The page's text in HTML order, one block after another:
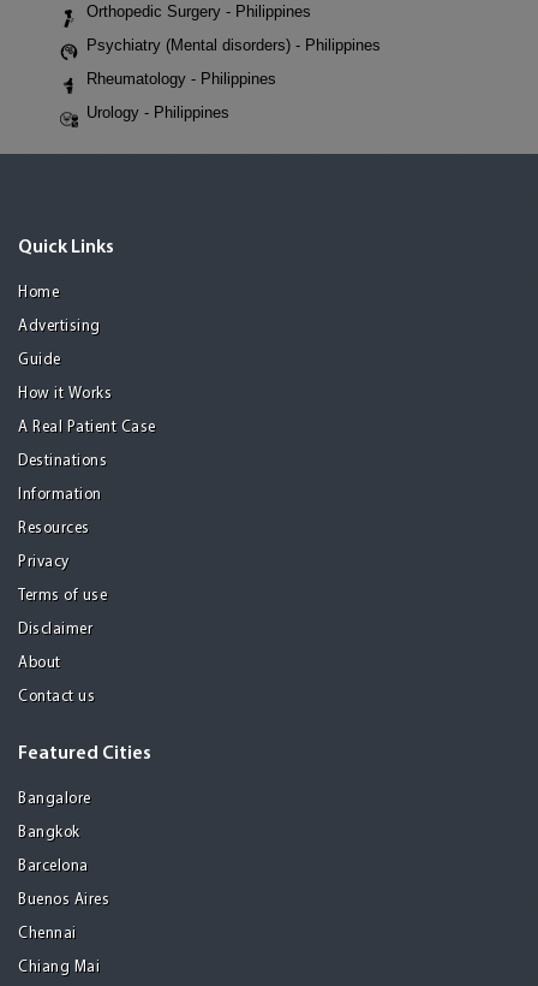
Orthopedic Surgery - Philippines
Psychiatry (Mental disorders) - Philippines
Rheumatology - Philippines
Urology - Philippines
Quick Links
Home
Advertising
Guide
How it Works
A Real Patient Case
Destinations
Information
Resources
Privacy
Terms of use
Disclaimer
About
Contact us
Featured Cities
Bangalore
Bangkok
Barcelona
Buenos Aires
Chennai
Chiang Mai